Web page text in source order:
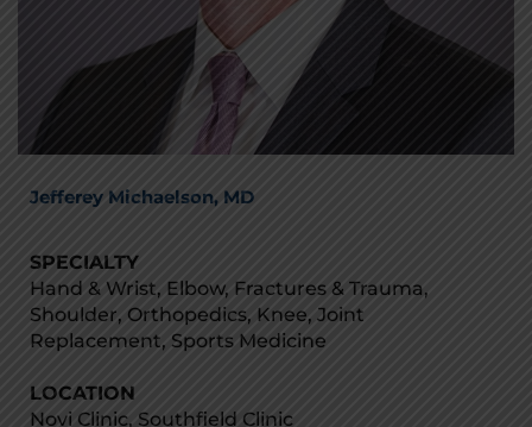
Jefferey Michaelson, MD
SPECIALTY
Hand & Wrist, Elbow, Fractures & Trauma,
Shoulder, Orthopedics, Knee, Joint
Replacement, Sports Medicine
LOCATION
Novi Clinic, Southfield Clinic